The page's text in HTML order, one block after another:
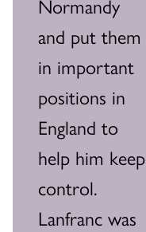
and put them
in important
positions in
England to
help him keep
control.
Lanfranc was